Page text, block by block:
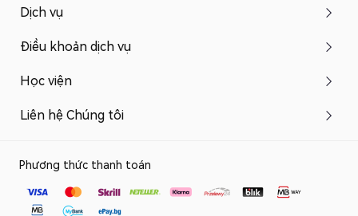
Dịch vụ
Điều khoản dịch vụ
Học viện
Liên hệ Chúng tôi
Phương thức thanh toán